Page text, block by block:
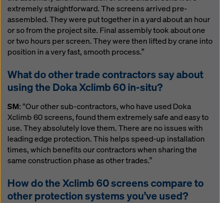
extremely straightforward. The screens arrived pre-
assembled. They were put together in a yard about an hour
or so from the project site. Final assembly took about one
or two hours per screen. They were then lifted by crane into
position in a very fast, smooth process.”
What do other trade contractors say about
using the Doka Xclimb 60 in-situ?
SM: “Our other sub-contractors, who have used Doka
Xclimb 60 screens, found them extremely safe and easy to
use. They absolutely love them. There are no issues with
leading edge protection. This helps speed-up installation
times, which benefits our contractors when sharing the
same construction phase as other trades.”
How do the Xclimb 60 screens compare to
other protection systems you’ve used?